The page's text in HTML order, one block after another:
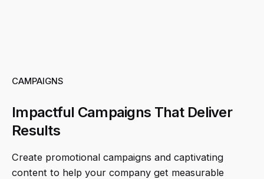
CAMPAIGNS
Impactful Campaigns That Deliver
Results
Create promotional campaigns and captivating
content to help your company get measurable